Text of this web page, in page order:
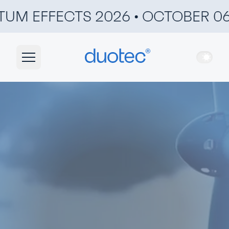
EFFECTS 2026 • OCTOBER 06
duotec